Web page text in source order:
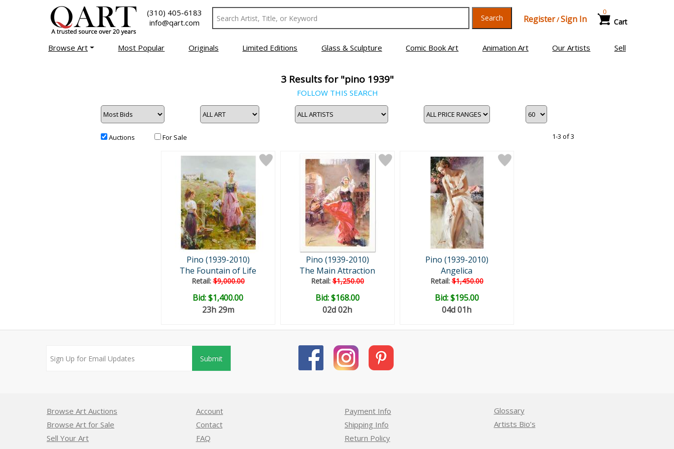
(310) 405-6183
info@qart.com
Search Register/Sign In Cart
0
Browse Art Most Popular Originals Limited Editions Glass & Sculpture Comic Book Art Animation Art Our Artists Sell
3 Results for "pino 1939"
FOLLOW THIS SEARCH
Auctions For Sale 1-3 of 3
Pino (1939-2010)
The Fountain of Life
Retail:$9,000.00
Bid:$1,400.00
23h 29m
Pino (1939-2010)
The Main Attraction
Retail:$1,250.00
Bid:$168.00
02d 02h
Pino (1939-2010)
Angelica
Retail:$1,450.00
Bid:$195.00
04d 01h
Submit
Browse Art Auctions
Browse Art for Sale
Sell Your Art
Account
Contact
FAQ
Payment Info
Shipping Info
Return Policy
Glossary
Artists Bio’s